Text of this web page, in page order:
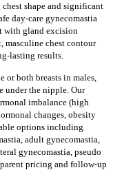
shape and significant
day-care gynecomastia
with gland excision
chest contour
lasting results.
or both breasts in males,
under the nipple. Our
imbalance (high
changes, obesity
options including
adult gynecomastia,
gynecomastia, pseudo
pricing and follow-up